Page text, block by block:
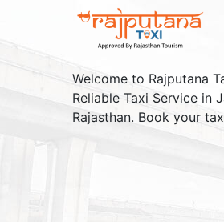
Welcome to Rajputana
Reliable Taxi Service in
Rajasthan. Book your